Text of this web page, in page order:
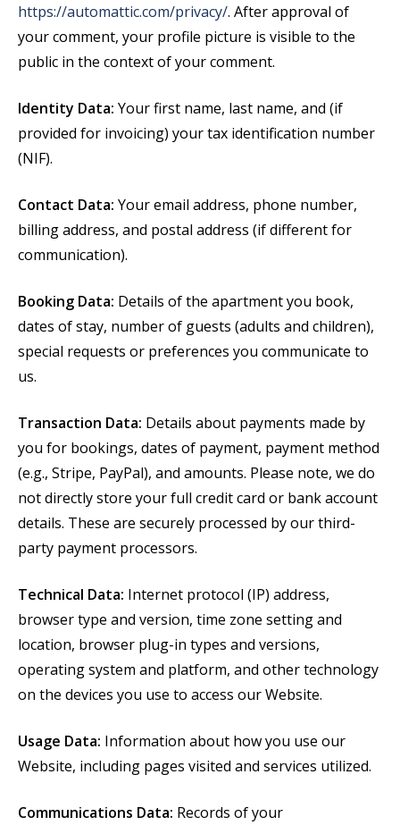
https://automattic.com/privacy/. After approval of
your comment, your profile picture is visible to the
public in the context of your comment.
Identity Data: Your first name, last name, and (if
provided for invoicing) your tax identification number
(NIF).
Contact Data: Your email address, phone number,
billing address, and postal address (if different for
communication).
Booking Data: Details of the apartment you book,
dates of stay, number of guests (adults and children),
special requests or preferences you communicate to
us.
Transaction Data: Details about payments made by
you for bookings, dates of payment, payment method
(e.g., Stripe, PayPal), and amounts. Please note, we do
not directly store your full credit card or bank account
details. These are securely processed by our third-
party payment processors.
Technical Data: Internet protocol (IP) address,
browser type and version, time zone setting and
location, browser plug-in types and versions,
operating system and platform, and other technology
on the devices you use to access our Website.
Usage Data: Information about how you use our
Website, including pages visited and services utilized.
Communications Data: Records of your